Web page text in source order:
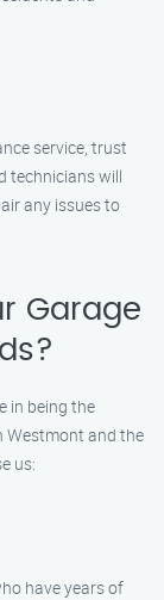
service, trust
technicians will
any issues to
Garage
in being the
Westmont and the
us:
have years of